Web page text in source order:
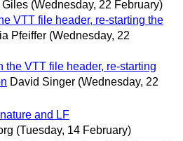
Giles (Wednesday, 22 February)
VTT file header, re-starting the
Pfeiffer (Wednesday, 22
the VTT file header, re-starting
David Singer (Wednesday, 22
and LF
(Tuesday, 14 February)